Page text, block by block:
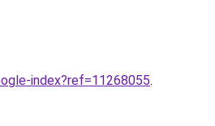
index?ref=11268055.